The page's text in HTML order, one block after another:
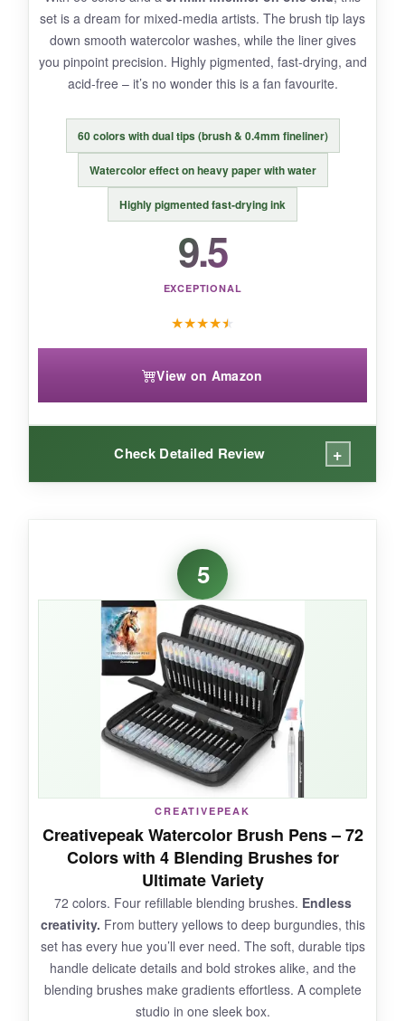
BOTTOM LINE:
blending brushes, and a helpful tutorial –
perfect for beginners on a budget.
set is a dream for mixed‑media artists. The brush tip lays
down smooth watercolor washes, while the liner gives
you pinpoint precision. Highly pigmented, fast‑drying, and
acid‑free – it’s no wonder this is a fan favourite.
60 colors with dual tips (brush & 0.4mm fineliner)
Watercolor effect on heavy paper with water
Highly pigmented fast‑drying ink
9.5
EXCEPTIONAL
★★★★★
View on Amazon
Check Detailed Review +
I’ve used them for illustration, calligraphy, and
adult coloring, and they handle everything
beautifully. The brush tips retain their shape
after prolonged use, and the colors remain
bright without fading. The set is a bit bulky, but
the artsy case is cute. If you love having a
sharp liner on one end and a painterly brush on
the other, this is the set for you.
NOT SO GOOD:
Some markers arrived with slightly dry tips,
though a quick shake fixed most. The color cap
labels don’t always match the actual ink.
BOTTOM LINE:
The Primrosia dual‑tip markers are a versatile
5
CREATIVEPEAK
Creativepeak Watercolor Brush Pens – 72
Colors with 4 Blending Brushes for
Ultimate Variety
72 colors. Four refillable blending brushes. Endless
creativity. From buttery yellows to deep burgundies, this
set has every hue you’ll ever need. The soft, durable tips
handle delicate details and bold strokes alike, and the
blending brushes make gradients effortless. A complete
studio in one sleek box.